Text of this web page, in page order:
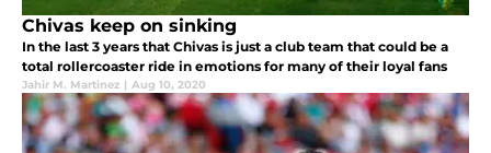
Chivas keep on sinking
In the last 3 years that Chivas is just a club team that could be a
total rollercoaster ride in emotions for many of their loyal fans
Jahir M. Martinez | Aug 10, 2020